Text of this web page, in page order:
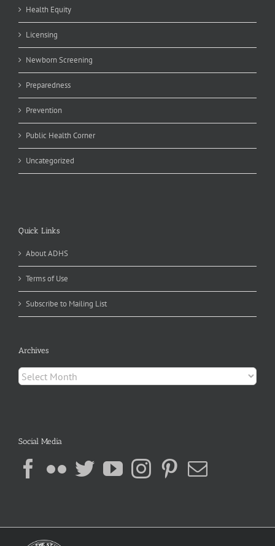
Health Equity
Licensing
Newborn Screening
Preparedness
Prevention
Public Health Corner
Uncategorized
Quick Links
About ADHS
Terms of Use
Subscribe to Mailing List
Archives
Archives
Social Media